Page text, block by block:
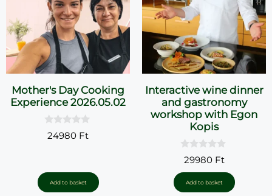
Mother's Day Cooking
Experience 2026.05.02
0
o
f
24980 Ft
Add to basket
Interactive wine dinner
and gastronomy
workshop with Egon
Kopis
0
o
u
o
29980 Ft
Add to basket